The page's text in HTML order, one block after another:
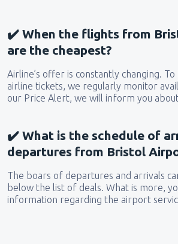
✔️ When the flights from
are the cheapest?
Airline’s offer is constantly changing.
airline tickets, we regularly monitor
our Price Alert, we will inform you
✔️ What is the schedule of
departures from Bristol
The boars of departures and arrivals
below the list of deals. What is more,
information regarding the airport